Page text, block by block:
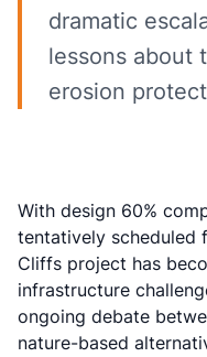
dramatic
lessons about
erosion
With design 60%
tentatively scheduled
Cliffs project has
infrastructure
ongoing debate
nature-based